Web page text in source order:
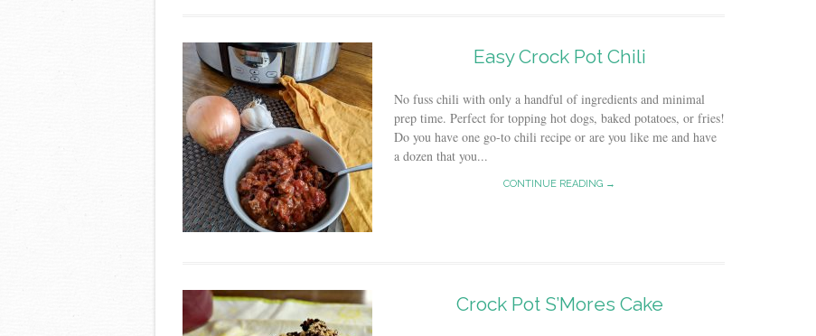
Easy Crock Pot Chili
No fuss chili with only a handful of ingredients and minimal
prep time. Perfect for topping hot dogs, baked potatoes, or fries!
Do you have one go-to chili recipe or are you like me and have
a dozen that you...
CONTINUE READING →
Crock Pot S’Mores Cake